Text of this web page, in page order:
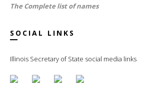
The Complete list of names
SOCIAL LINKS
Illinois Secretary of State social media links